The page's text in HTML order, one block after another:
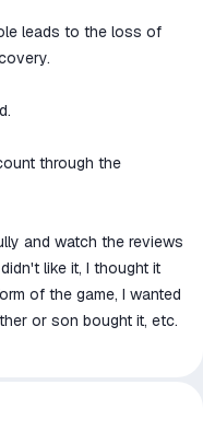
leads to the loss of
through the
and watch the reviews
like it, I thought it
of the game, I wanted
or son bought it, etc.